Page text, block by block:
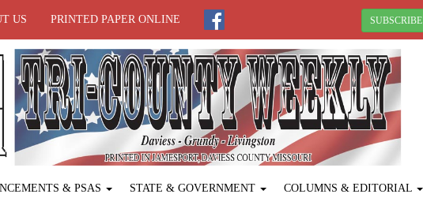
US PRINTED PAPER ONLINE SUBSCRIBE
& PSAS STATE & GOVERNMENT COLUMNS & EDITORIAL